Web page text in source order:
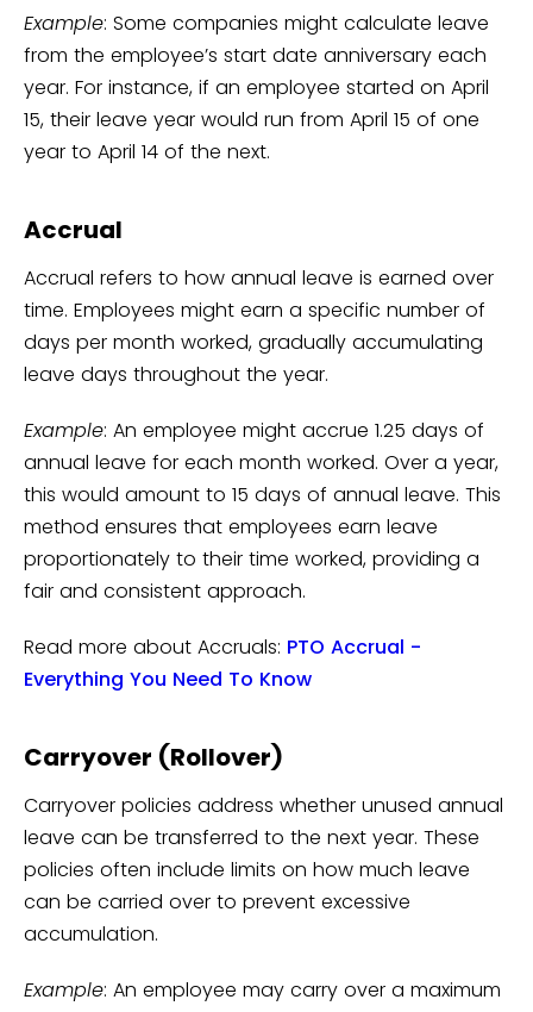
Example: Some companies might calculate leave
from the employee’s start date anniversary each
year. For instance, if an employee started on April
15, their leave year would run from April 15 of one
year to April 14 of the next.
Accrual
Accrual refers to how annual leave is earned over
time. Employees might earn a specific number of
days per month worked, gradually accumulating
leave days throughout the year.
Example: An employee might accrue 1.25 days of
annual leave for each month worked. Over a year,
this would amount to 15 days of annual leave. This
method ensures that employees earn leave
proportionately to their time worked, providing a
fair and consistent approach.
Read more about Accruals: PTO Accrual -
Everything You Need To Know
Carryover (Rollover)
Carryover policies address whether unused annual
leave can be transferred to the next year. These
policies often include limits on how much leave
can be carried over to prevent excessive
accumulation.
Example: An employee may carry over a maximum